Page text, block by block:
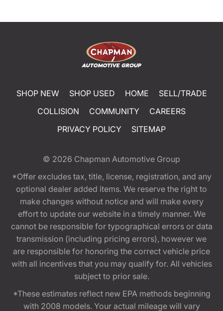
SHOP NEW SHOP USED HOME
SELL/TRADE
COLLISION
COMMUNITY
CAREERS
PRIVACY POLICY
SITEMAP
© 2026 Chapman Automotive Group
*Offer excludes tax, title, license, registration, and any
optional dealer added items. We reserve the right to
make changes without notice and will make every
effort to update our website in a timely manner. We
cannot be responsible for typographical errors or data
transmission (including pricing errors), however we
are responsible for honoring the correct vehicle price
with all incentives that you may qualify for. All vehicles
subject to prior sale.
*These estimates reflect new EPA methods beginning
with 2008 models. Your actual mileage will vary